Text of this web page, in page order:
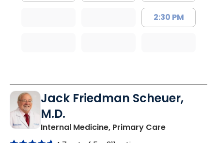
2:30 PM
Jack Friedman Scheuer,
M.D.
Internal Medicine, Primary Carein Camden,